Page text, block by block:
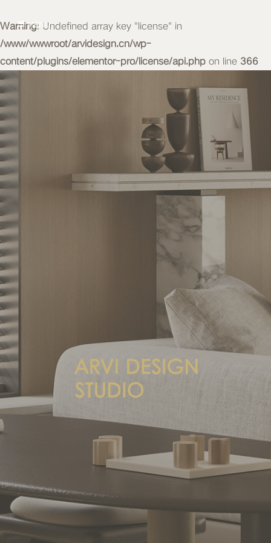
Warning: Undefined array key "license" in
/www/wwwroot/arvidesign.cn/wp-
content/plugins/elementor-pro/license/api.php on line 366
MENU